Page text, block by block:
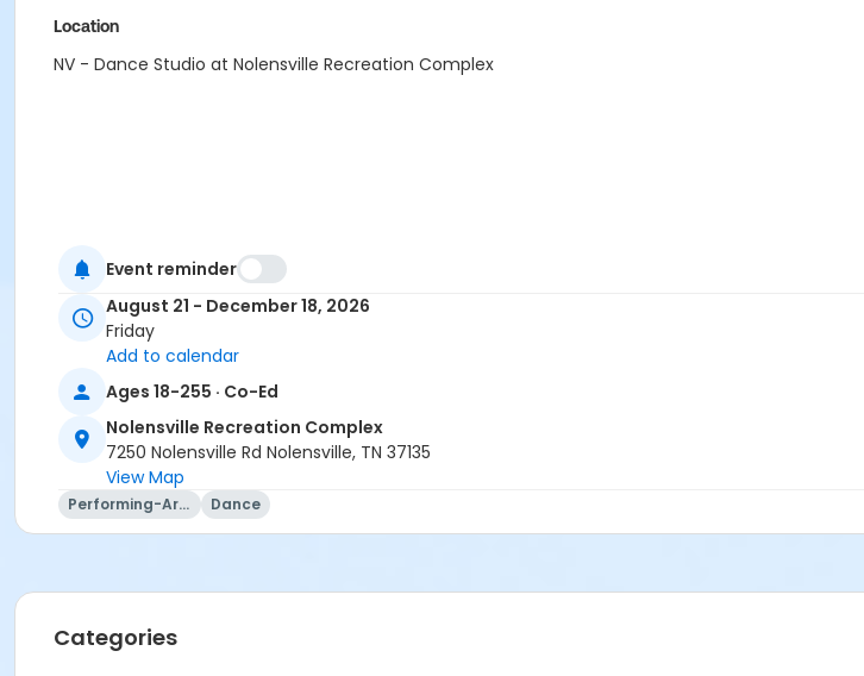
Location
NV - Dance Studio at Nolensville Recreation Complex
Event reminder
August 21 - December 18, 2026
Friday
Add to calendar
Ages 18-255 · Co-Ed
Nolensville Recreation Complex
7250 Nolensville Rd Nolensville, TN 37135
View Map
Performing-Arts Dance
Categories